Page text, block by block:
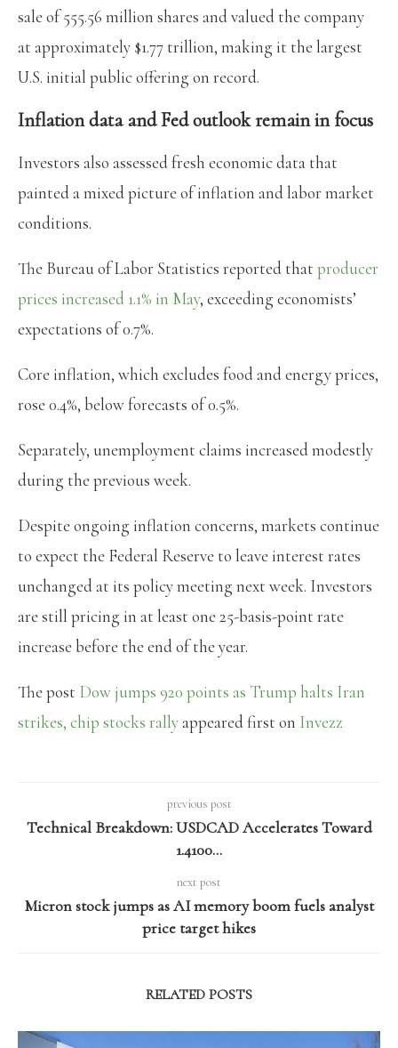
sale of 555.56 million shares and valued the company
at approximately $1.77 trillion, making it the largest
U.S. initial public offering on record.
Inflation data and Fed outlook remain in focus
Investors also assessed fresh economic data that
painted a mixed picture of inflation and labor market
conditions.
The Bureau of Labor Statistics reported that producer
prices increased 1.1% in May, exceeding economists’
expectations of 0.7%.
Core inflation, which excludes food and energy prices,
rose 0.4%, below forecasts of 0.5%.
Separately, unemployment claims increased modestly
during the previous week.
Despite ongoing inflation concerns, markets continue
to expect the Federal Reserve to leave interest rates
unchanged at its policy meeting next week. Investors
are still pricing in at least one 25-basis-point rate
increase before the end of the year.
The post Dow jumps 920 points as Trump halts Iran
strikes, chip stocks rallyappeared first on Invezz
previous post
Technical Breakdown: USDCAD Accelerates Toward
1.4100…
next post
Micron stock jumps as AI memory boom fuels analyst
price target hikes
RELATED POSTS